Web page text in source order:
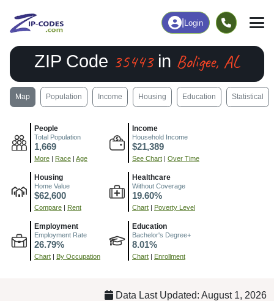
Login
ZIP Code 35443in Boligee, AL
Map Population Income Housing Education Statistical
People
Total Population
1,669
More | Race | Age
Income
Household Income
$21,389
See Chart | Over Time
Housing
Home Value
$62,600
Compare | Rent
Healthcare
Without Coverage
19.60%
Chart | Poverty Level
Employment
Employment Rate
26.79%
Chart | By Occupation
Education
Bachelor's Degree+
8.01%
Chart | Enrollment
Data Last Updated: August 1, 2026